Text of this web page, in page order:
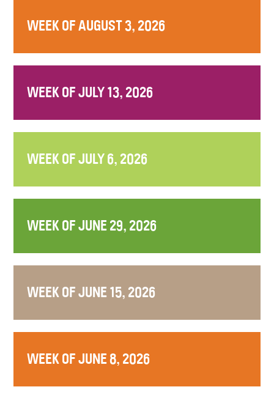
WEEK OF AUGUST 3, 2026
WEEK OF JULY 13, 2026
WEEK OF JULY 6, 2026
WEEK OF JUNE 29, 2026
WEEK OF JUNE 15, 2026
WEEK OF JUNE 8, 2026